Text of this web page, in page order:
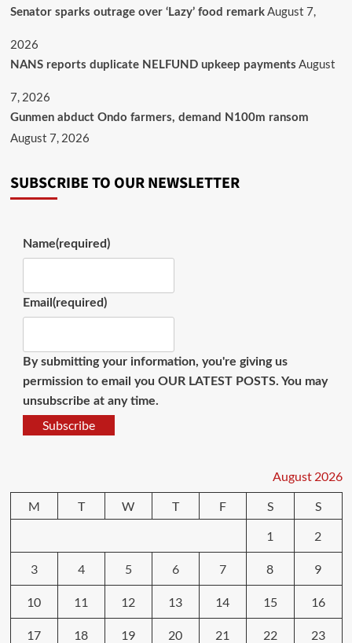
Senator sparks outrage over ‘Lazy’ food remark August 7,
2026
NANS reports duplicate NELFUND upkeep payments August
7, 2026
Gunmen abduct Ondo farmers, demand N100m ransom
August 7, 2026
SUBSCRIBE TO OUR NEWSLETTER
Name(required)
Email (required)
By submitting your information, you're giving us
permission to email you OUR LATEST POSTS. You may
unsubscribe at any time.
Subscribe
August 2026
M
T W T F S
S
1
2
3 4 5 6 7 8 9
10 11 12 13 14 15 16
17 18 19 20 21 22 23